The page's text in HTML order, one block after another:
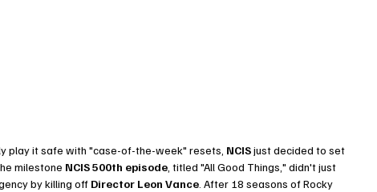
play it safe with "case-of-the-week" resets, NCIS just decided to set
milestone NCIS 500th episode , titled "All Good Things," didn't just
by killing off Director Leon Vance . After 18 seasons of Rocky